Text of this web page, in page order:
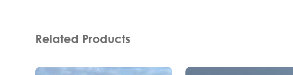
Related Products